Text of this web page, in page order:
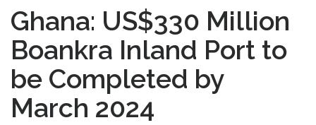
Ghana: US$330 Million
Boankra Inland Port to
be Completed by
March 2024